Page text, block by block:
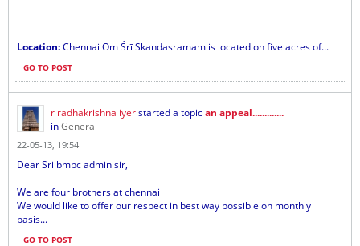
Location:Chennai Om Śrī Skandasramam is located on five acres of...
GO TO POST
r radhakrishna iyerstarted a topican appeal.............
inGeneral
22-05-13, 19:54
Dear Sri bmbc admin sir,
We are four brothers at chennai
We would like to offer our respect in best way possible on monthly
basis...
GO TO POST